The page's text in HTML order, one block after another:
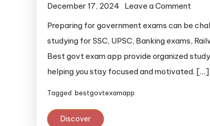
December 17, 2024 Leave a Comment
Preparing for government exams can be
studying for SSC, UPSC, Banking exams,
Best govt exam app provide organized
helping you stay focused and motivated. […]
Tagged bestgovtexamapp
Discover